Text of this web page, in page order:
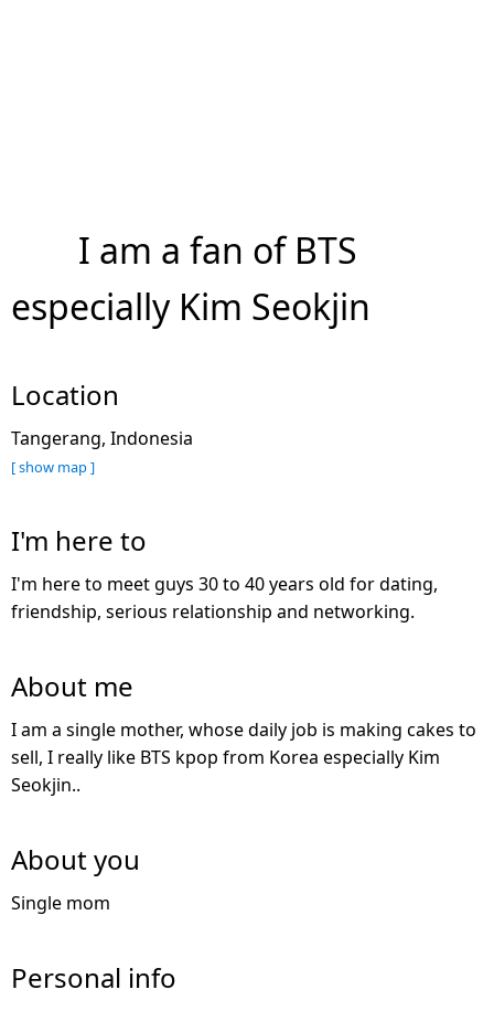
I am a fan of BTS
especially Kim Seokjin
Location
Tangerang, Indonesia
[ show map ]
I'm here to
I'm here to meet guys 30 to 40 years old for dating,
friendship, serious relationship and networking.
About me
I am a single mother, whose daily job is making cakes to
sell, I really like BTS kpop from Korea especially Kim
Seokjin..
About you
Single mom
Personal info